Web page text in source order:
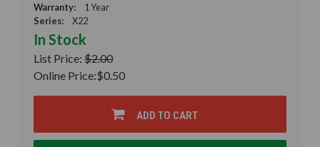
Warranty:
1 Year
Series:
X22
In Stock
List Price: $2.00
Online Price:$0.50
ADD TO CART